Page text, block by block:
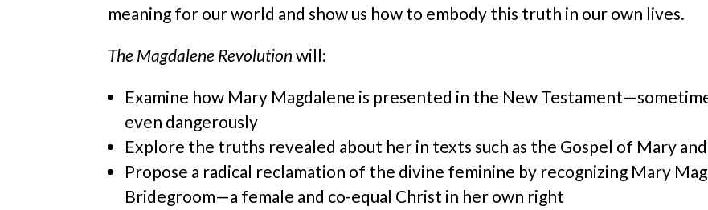
meaning for our world and show us how to embody this truth in our own lives.
The Magdalene Revolution will:
Examine how Mary Magdalene is presented in the New
even dangerously
Explore the truths revealed about her in texts such as the Gospel of Mary
Propose a radical reclamation of the divine feminine by recognizing Mary
Bridegroom—a female and co-equal Christ in her own right